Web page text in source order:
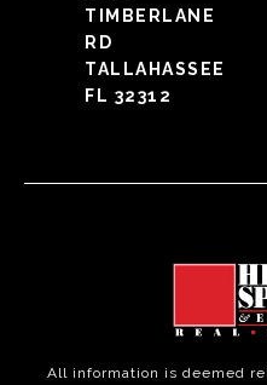
TIMBERLANE
RD
TALLAHASSEE
FL 32312
All information is deemed